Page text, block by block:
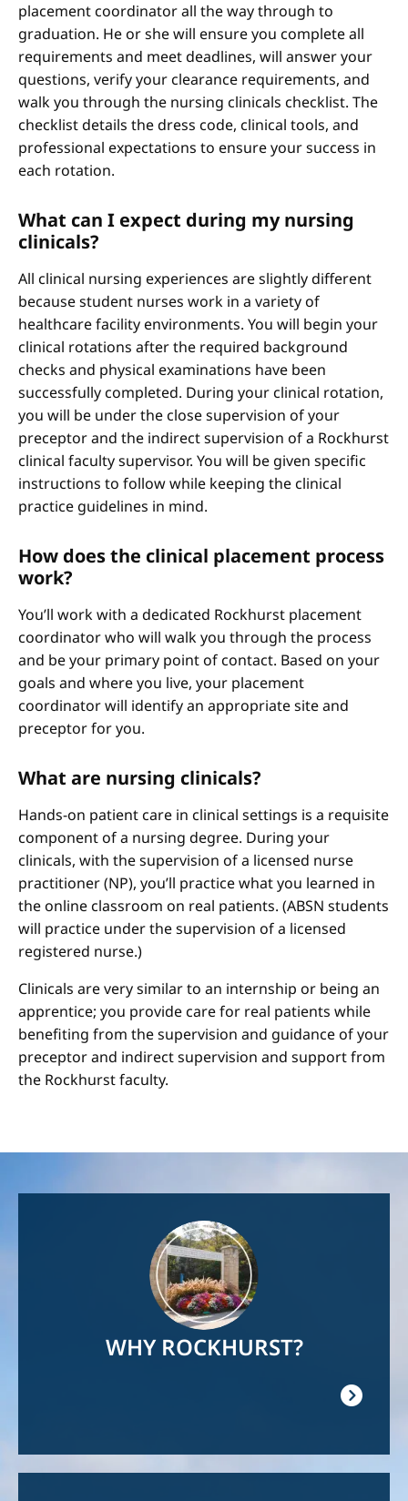
placement coordinator all the way through to
graduation. He or she will ensure you complete all
requirements and meet deadlines, will answer your
questions, verify your clearance requirements, and
walk you through the nursing clinicals checklist. The
checklist details the dress code, clinical tools, and
professional expectations to ensure your success in
each rotation.
What can I expect during my nursing
clinicals?
All clinical nursing experiences are slightly different
because student nurses work in a variety of
healthcare facility environments. You will begin your
clinical rotations after the required background
checks and physical examinations have been
successfully completed. During your clinical rotation,
you will be under the close supervision of your
preceptor and the indirect supervision of a Rockhurst
clinical faculty supervisor. You will be given specific
instructions to follow while keeping the clinical
practice guidelines in mind.
How does the clinical placement process
work?
You’ll work with a dedicated Rockhurst placement
coordinator who will walk you through the process
and be your primary point of contact. Based on your
goals and where you live, your placement
coordinator will identify an appropriate site and
preceptor for you.
What are nursing clinicals?
Hands-on patient care in clinical settings is a requisite
component of a nursing degree. During your
clinicals, with the supervision of a licensed nurse
practitioner (NP), you’ll practice what you learned in
the online classroom on real patients. (ABSN students
will practice under the supervision of a licensed
registered nurse.)
Clinicals are very similar to an internship or being an
apprentice; you provide care for real patients while
benefiting from the supervision and guidance of your
preceptor and indirect supervision and support from
the Rockhurst faculty.
WHY ROCKHURST?